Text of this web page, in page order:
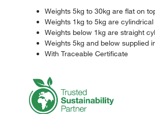
Weights 5kg to 30kg are flat on
Weights 1kg to 5kg are
Weights below 1kg are straight
Weights 5kg and below supplied
With Traceable Certificate